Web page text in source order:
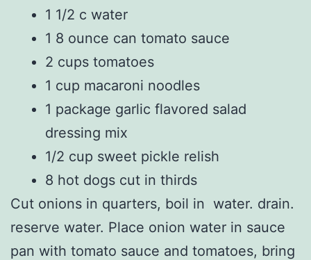
1 1/2 c water
1 8 ounce can tomato sauce
2 cups tomatoes
1 cup macaroni noodles
1 package garlic flavored salad
dressing mix
1/2 cup sweet pickle relish
8 hot dogs cut in thirds
Cut onions in quarters, boil in water. drain.
reserve water. Place onion water in sauce
pan with tomato sauce and tomatoes, bring